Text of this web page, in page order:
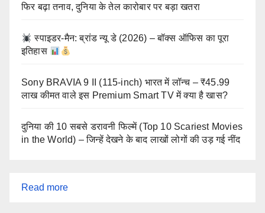
फिर बढ़ा तनाव, दुनिया के तेल कारोबार पर बड़ा खतरा
स्पाइडर-मैन: ब्रांड न्यू डे (2026) – बॉक्स ऑफिस का पूरा
इतिहास
Sony BRAVIA 9 II (115-inch) भारत में लॉन्च – ₹45.99
लाख कीमत वाले इस Premium Smart TV में क्या है खास?
दुनिया की 10 सबसे डरावनी फिल्में (Top 10 Scariest Movies
in the World) – जिन्हें देखने के बाद लाखों लोगों की उड़ गई नींद
Read more: